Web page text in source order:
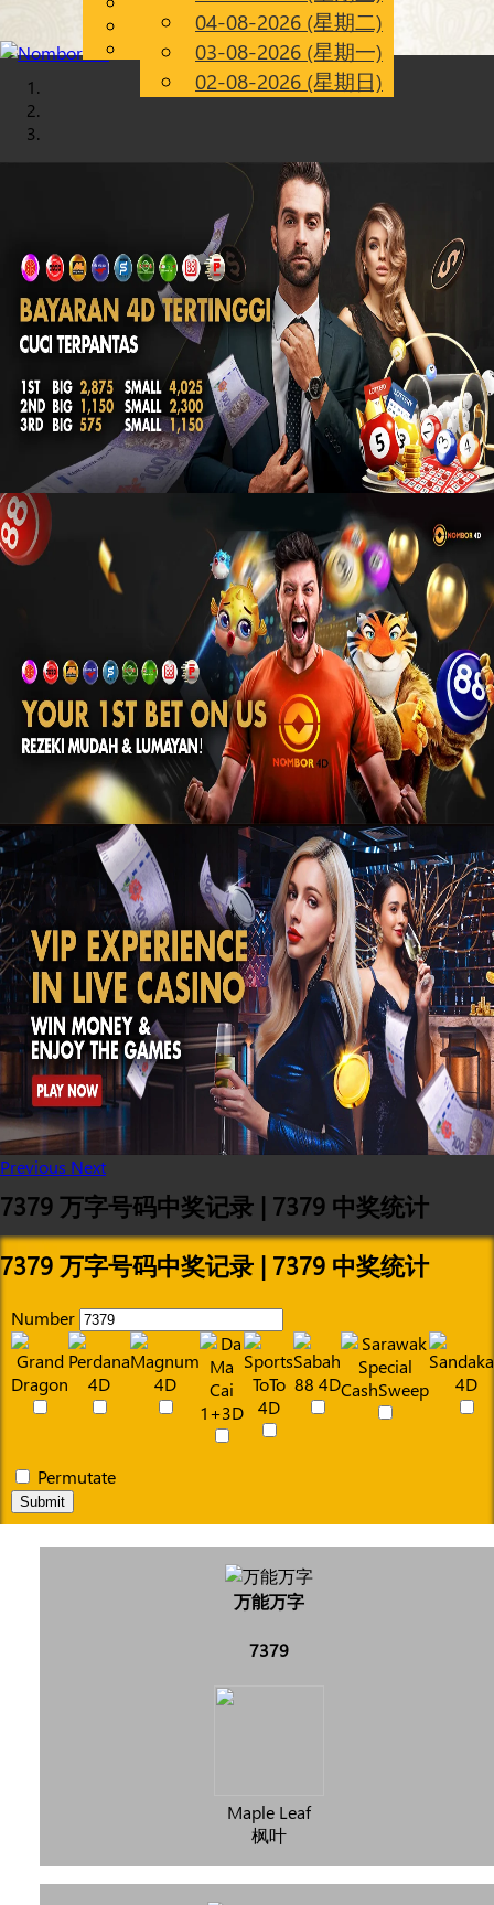
CN
Chinese
Malay
04-08-2026 (星期二)
03-08-2026 (星期一)
02-08-2026 (星期日)
Previous Next
7379 万字号码中奖记录 | 7379 中奖统计
7379 万字号码中奖记录 | 7379 中奖统计
Number
Permutate
Submit
万能万字
7379
Maple Leaf
枫叶